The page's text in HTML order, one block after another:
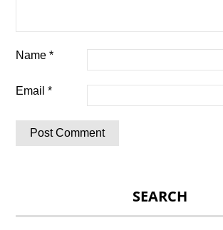
Name*
Email*
SEARCH